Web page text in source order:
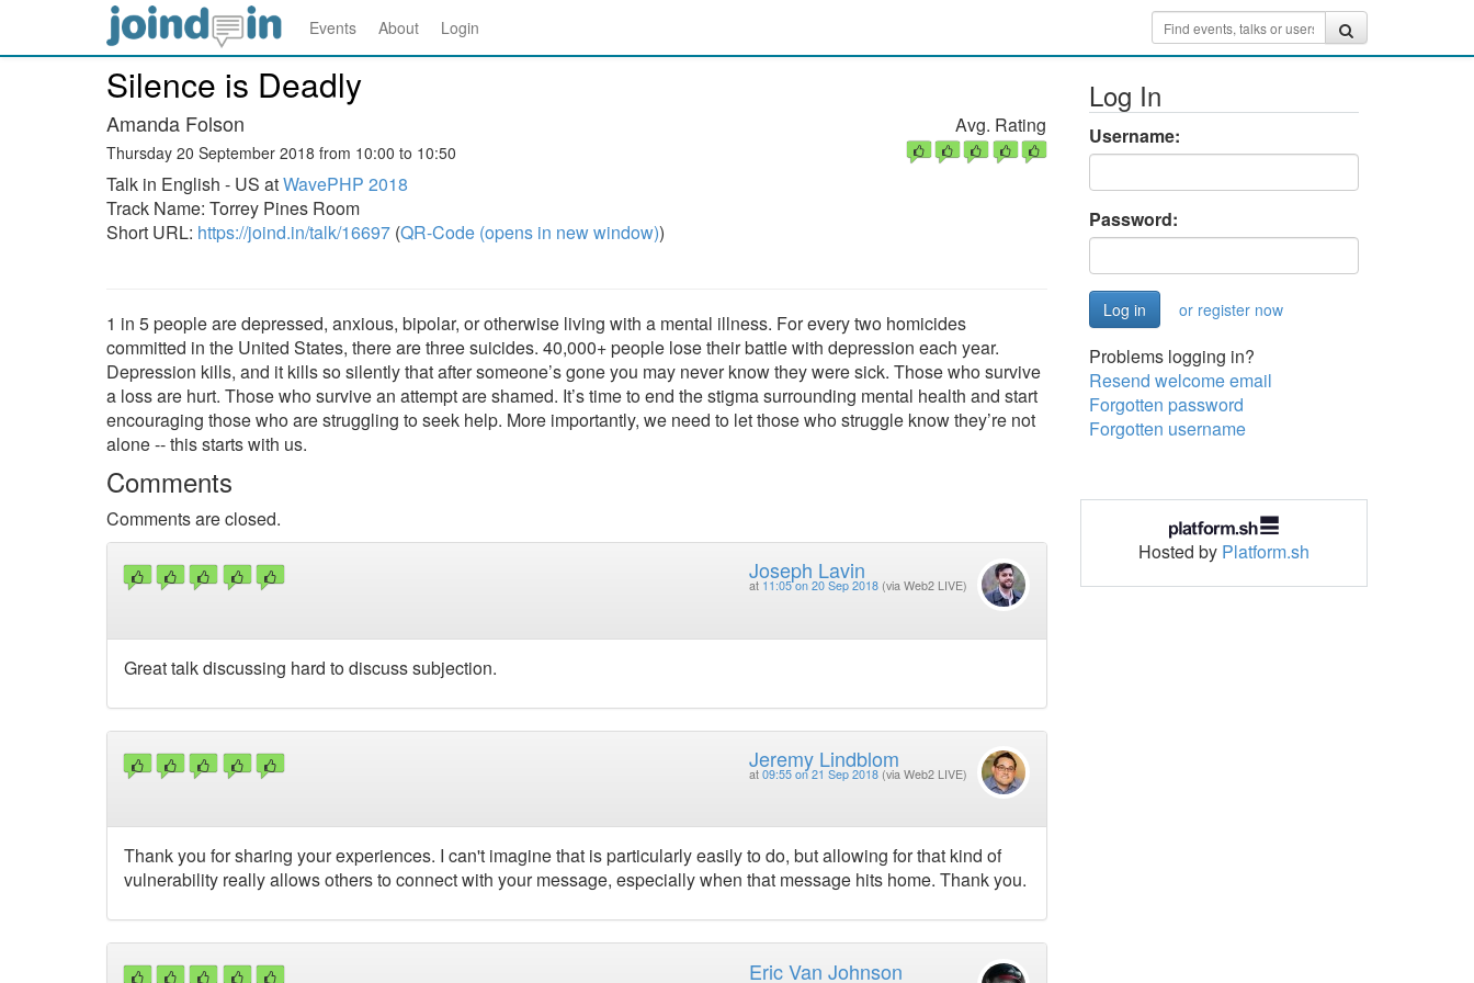
Events About Login
Silence is Deadly
Amanda Folson
Thursday 20 September 2018 from 10:00 to 10:50
Talk in English - US atWavePHP 2018
Track Name: Torrey Pines Room
Short URL: https://joind.in/talk/16697 (QR-Code (opens in new window))
Avg. Rating
1 in 5 people are depressed, anxious, bipolar, or otherwise living with a mental illness. For every two homicides
committed in the United States, there are three suicides. 40,000+ people lose their battle with depression each year.
Depression kills, and it kills so silently that after someone’s gone you may never know they were sick. Those who survive
a loss are hurt. Those who survive an attempt are shamed. It’s time to end the stigma surrounding mental health and start
encouraging those who are struggling to seek help. More importantly, we need to let those who struggle know they’re not
alone -- this starts with us.
Comments
Comments are closed.
Joseph Lavin
at 11:05 on 20 Sep 2018 (via Web2 LIVE)
Great talk discussing hard to discuss subjection.
Jeremy Lindblom
at 09:55 on 21 Sep 2018 (via Web2 LIVE)
Thank you for sharing your experiences. I can't imagine that is particularly easily to do, but allowing for that kind of
vulnerability really allows others to connect with your message, especially when that message hits home. Thank you.
Eric Van Johnson
Log In
Username:
Password:
or register now
Problems logging in?
Resend welcome email
Forgotten password
Forgotten username
Hosted by Platform.sh